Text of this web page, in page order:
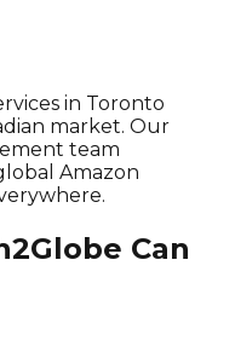
in Toronto
market. Our
team
Amazon
Can